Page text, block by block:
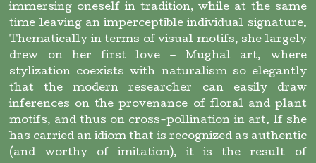
immersing oneself in tradition, while at the same
time leaving an imperceptible individual signature.
Thematically in terms of visual motifs, she largely
drew on her first love – Mughal art, where
stylization coexists with naturalism so elegantly
that the modern researcher can easily draw
inferences on the provenance of floral and plant
motifs, and thus on cross-pollination in art. If she
has carried an idiom that is recognized as authentic
(and worthy of imitation), it is the result of